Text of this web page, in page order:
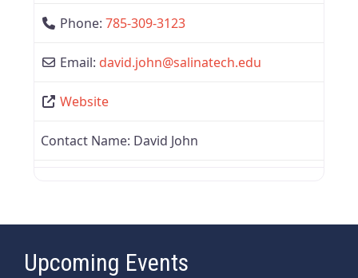
Phone: 785-309-3123
Email: david.john@salinatech.edu
Website
Contact Name: David John
Upcoming Events